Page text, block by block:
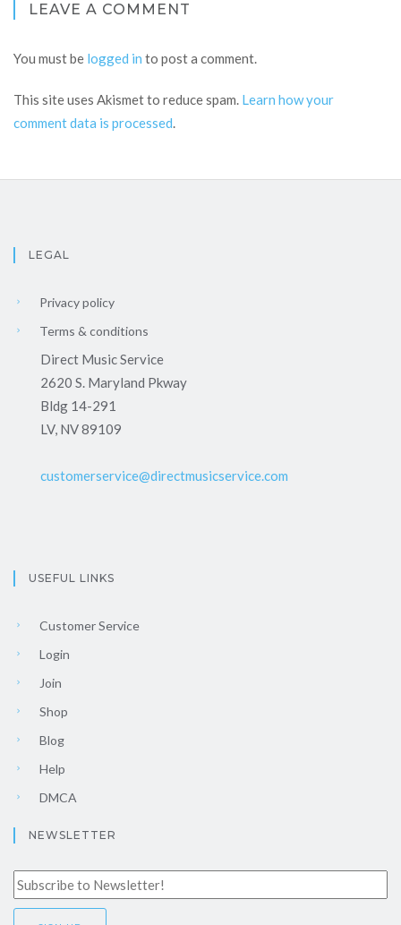
LEAVE A COMMENT
You must be logged in to post a comment.
This site uses Akismet to reduce spam. Learn how your
comment data is processed.
LEGAL
Privacy policy
Terms & conditions
Direct Music Service
2620 S. Maryland Pkway
Bldg 14-291
LV, NV 89109
customerservice@directmusicservice.com
USEFUL LINKS
Customer Service
Login
Join
Shop
Blog
Help
DMCA
NEWSLETTER